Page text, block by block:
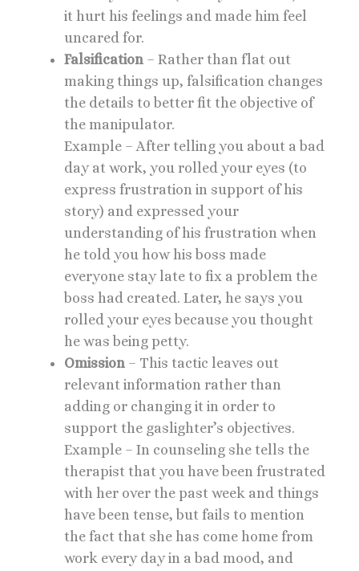
it hurt his feelings and made him feel
uncared for.
Falsification – Rather than flat out
making things up, falsification changes
the details to better fit the objective of
the manipulator.
Example – After telling you about a bad
day at work, you rolled your eyes (to
express frustration in support of his
story) and expressed your
understanding of his frustration when
he told you how his boss made
everyone stay late to fix a problem the
boss had created. Later, he says you
rolled your eyes because you thought
he was being petty.
Omission – This tactic leaves out
relevant information rather than
adding or changing it in order to
support the gaslighter’s objectives.
Example – In counseling she tells the
therapist that you have been frustrated
with her over the past week and things
have been tense, but fails to mention
the fact that she has come home from
work every day in a bad mood, and